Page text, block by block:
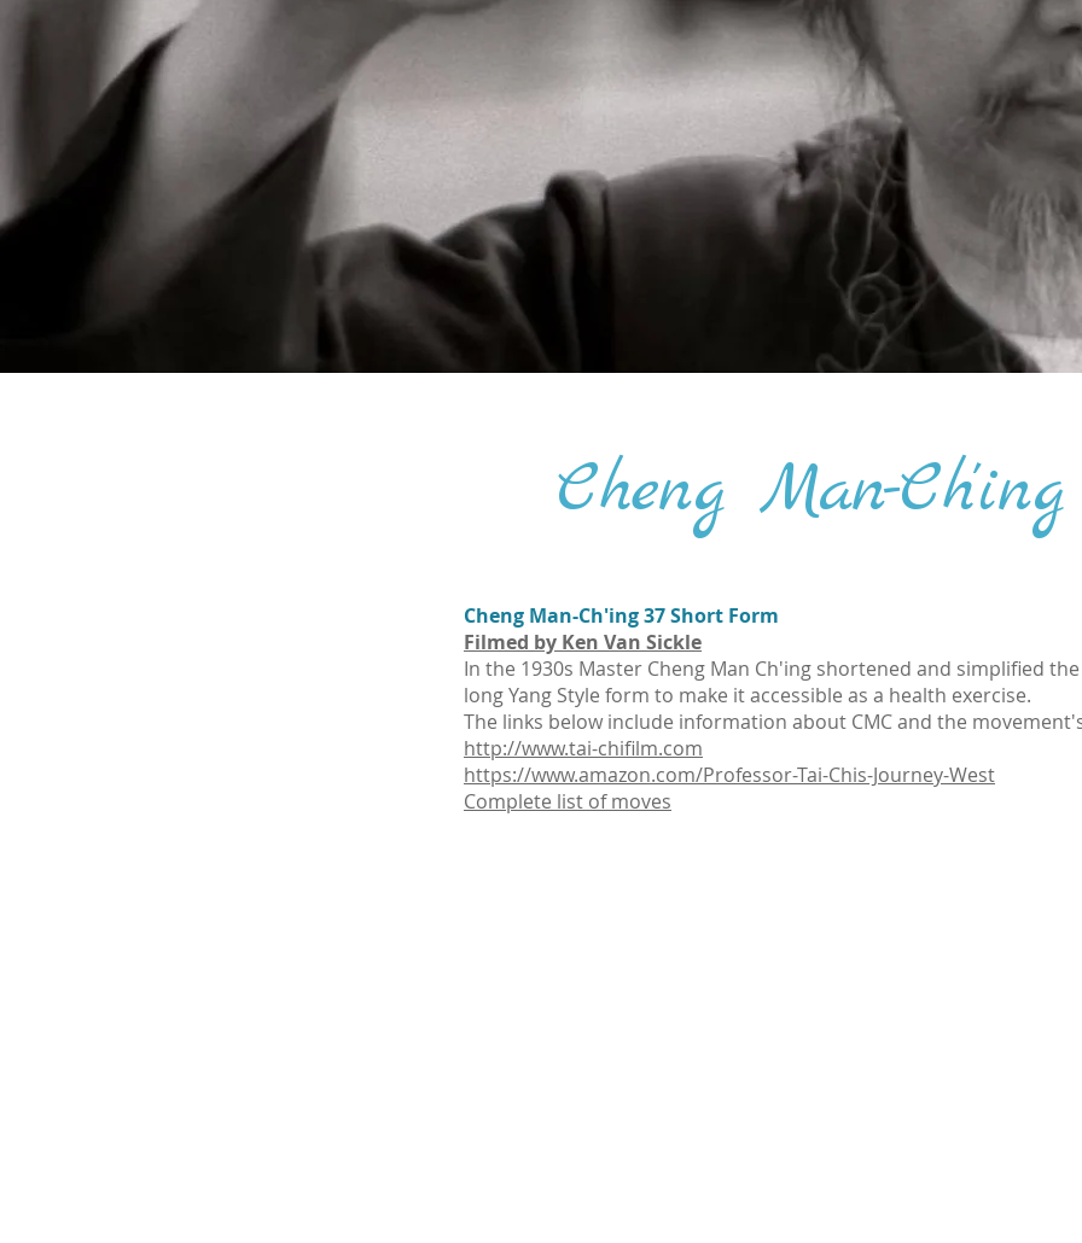
Cheng Man-Ch'ing
Cheng Man-Ch'ing 37 Short Form
Filmed by Ken Van Sickle
In the 1930s Master Cheng Man Ch'ing shortened and simplified
long Yang Style form to make it accessible as a health exercise.
The links below include information about CMC and the
http://www.tai-chifilm.com
https://www.amazon.com/Professor-Tai-Chis-Journey-West
Complete list of moves